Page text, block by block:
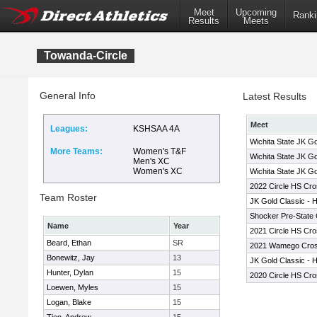
Meet
Results
Upcoming
Meets
Towanda-Circle
General Info
Leagues: KSHSAA 4A
More Teams:
Women's T&F
Men's XC
Women's XC
Team Roster
Name
Year
Beard, Ethan
SR
Bonewitz, Jay
13
Hunter, Dylan
15
Loewen, Myles
15
Logan, Blake
15
Latest Results
Meet
Wichita State JK
Wichita State JK
Wichita State JK
2022 Circle HS
JK Gold Classic -
Shocker Pre-State
2021 Circle HS
2021 Wamego
JK Gold Classic -
2020 Circle HS